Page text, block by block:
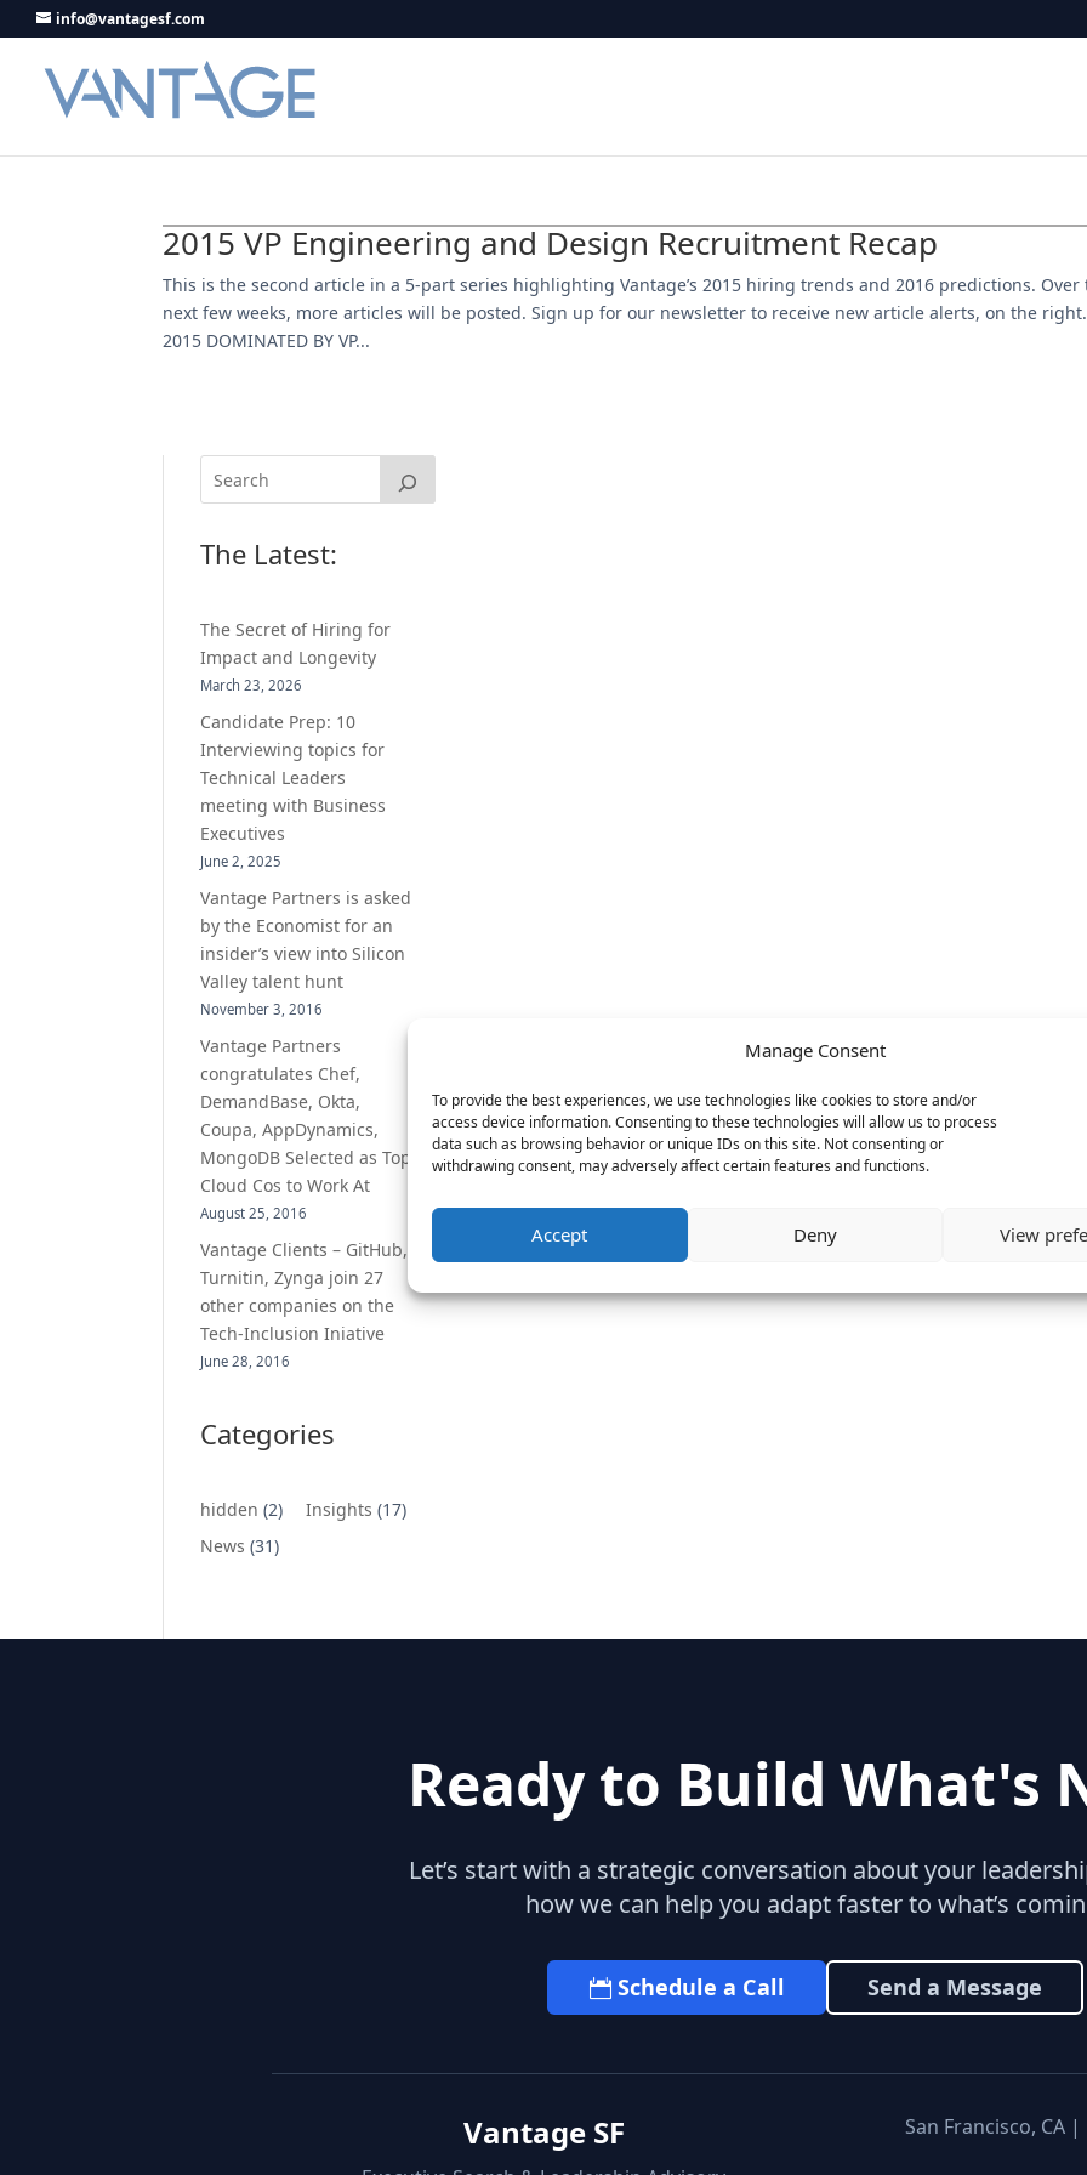
Manage Consent
To provide the best experiences, we use technologies like cookies to store and/or
access device information. Consenting to these technologies will allow us to process
data such as browsing behavior or unique IDs on this site. Not consenting or
withdrawing consent, may adversely affect certain features and functions.
Accept Deny View
info@vantagesf.com
2015 VP Engineering and Design Recruitment Recap
This is the second article in a 5-part series highlighting Vantage’s 2015 hiring trends and 2016 predictions. Over
next few weeks, more articles will be posted. Sign up for our newsletter to receive new article alerts, on the right.
2015 DOMINATED BY VP...
The Latest:
The Secret of Hiring for
Impact and Longevity
March 23, 2026
Candidate Prep: 10
Interviewing topics for
Technical Leaders
meeting with Business
Executives
June 2, 2025
Vantage Partners is asked
by the Economist for an
insider’s view into Silicon
Valley talent hunt
November 3, 2016
Vantage Partners
congratulates Chef,
DemandBase, Okta,
Coupa, AppDynamics,
MongoDB Selected as Top
Cloud Cos to Work At
August 25, 2016
Vantage Clients – GitHub,
Turnitin, Zynga join 27
other companies on the
Tech-Inclusion Iniative
June 28, 2016
Categories
hidden (2) Insights (17)
News (31)
Ready to Build What's
Let’s start with a strategic conversation about your
how we can help you adapt faster to what’s
Schedule a Call Send a Message
Vantage SF San Francisco, CA